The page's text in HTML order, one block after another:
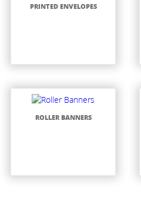
PRINTED ENVELOPES
ROLLER BANNERS